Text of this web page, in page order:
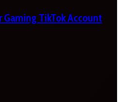
TikTok Account